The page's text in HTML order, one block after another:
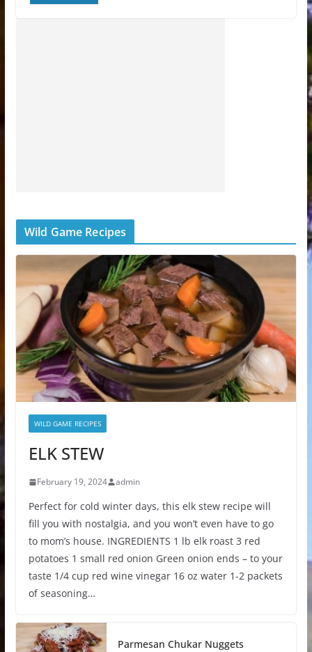
Wild Game Recipes
WILD GAME RECIPES
ELK STEW
February 19, 2024 admin
Perfect for cold winter days, this elk stew recipe will
fill you with nostalgia, and you won’t even have to go
to mom’s house. INGREDIENTS 1 lb elk roast 3 red
potatoes 1 small red onion Green onion ends – to your
taste 1/4 cup red wine vinegar 16 oz water 1-2 packets
of seasoning…
Parmesan Chukar Nuggets